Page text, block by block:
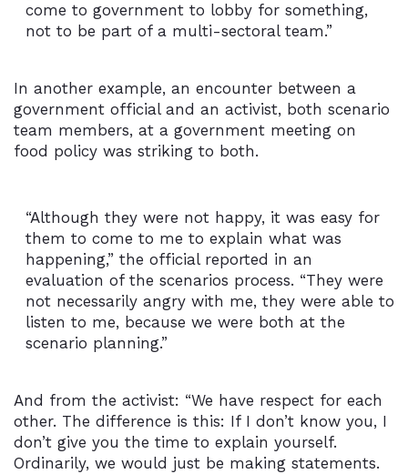
come to government to lobby for something,
not to be part of a multi-sectoral team.”
In another example, an encounter between a
government official and an activist, both scenario
team members, at a government meeting on
food policy was striking to both.
“Although they were not happy, it was easy for
them to come to me to explain what was
happening,” the official reported in an
evaluation of the scenarios process. “They were
not necessarily angry with me, they were able to
listen to me, because we were both at the
scenario planning.”
And from the activist: “We have respect for each
other. The difference is this: If I don’t know you, I
don’t give you the time to explain yourself.
Ordinarily, we would just be making statements.